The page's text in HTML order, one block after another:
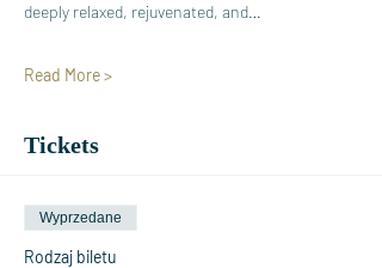
deeply relaxed, rejuvenated, and…
Read More >
Tickets
Wyprzedane
Rodzaj biletu